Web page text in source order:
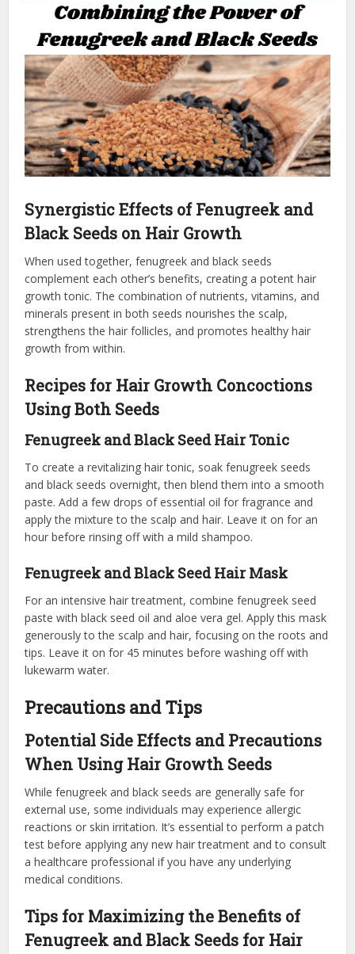
Synergistic Effects of Fenugreek and
Black Seeds on Hair Growth
When used together, fenugreek and black seeds
complement each other’s benefits, creating a potent hair
growth tonic. The combination of nutrients, vitamins, and
minerals present in both seeds nourishes the scalp,
strengthens the hair follicles, and promotes healthy hair
growth from within.
Recipes for Hair Growth Concoctions
Using Both Seeds
Fenugreek and Black Seed Hair Tonic
To create a revitalizing hair tonic, soak fenugreek seeds
and black seeds overnight, then blend them into a smooth
paste. Add a few drops of essential oil for fragrance and
apply the mixture to the scalp and hair. Leave it on for an
hour before rinsing off with a mild shampoo.
Fenugreek and Black Seed Hair Mask
For an intensive hair treatment, combine fenugreek seed
paste with black seed oil and aloe vera gel. Apply this mask
generously to the scalp and hair, focusing on the roots and
tips. Leave it on for 45 minutes before washing off with
lukewarm water.
Precautions and Tips
Potential Side Effects and Precautions
When Using Hair Growth Seeds
While fenugreek and black seeds are generally safe for
external use, some individuals may experience allergic
reactions or skin irritation. It’s essential to perform a patch
test before applying any new hair treatment and to consult
a healthcare professional if you have any underlying
medical conditions.
Tips for Maximizing the Benefits of
Fenugreek and Black Seeds for Hair